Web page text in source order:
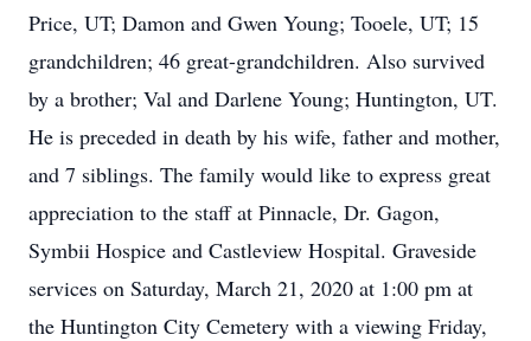
Price, UT; Damon and Gwen Young; Tooele, UT; 15
grandchildren; 46 great-grandchildren. Also survived
by a brother; Val and Darlene Young; Huntington, UT.
He is preceded in death by his wife, father and mother,
and 7 siblings. The family would like to express great
appreciation to the staff at Pinnacle, Dr. Gagon,
Symbii Hospice and Castleview Hospital. Graveside
services on Saturday, March 21, 2020 at 1:00 pm at
the Huntington City Cemetery with a viewing Friday,